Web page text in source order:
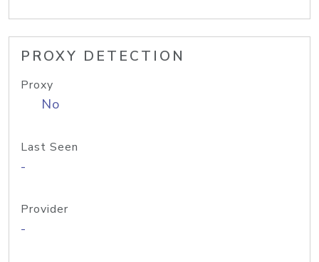
PROXY DETECTION
Proxy
No
Last Seen
-
Provider
-